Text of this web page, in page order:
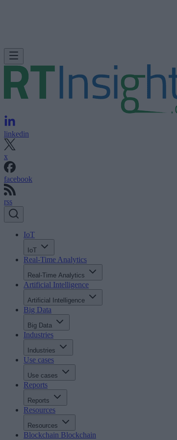
linkedin
x
facebook
rss
IoT
IoT
Real-Time Analytics
Real-Time Analytics
Artificial Intelligence
Artificial Intelligence
Big Data
Big Data
Industries
Industries
Use cases
Use cases
Reports
Reports
Resources
Resources
Blockchain Blockchain